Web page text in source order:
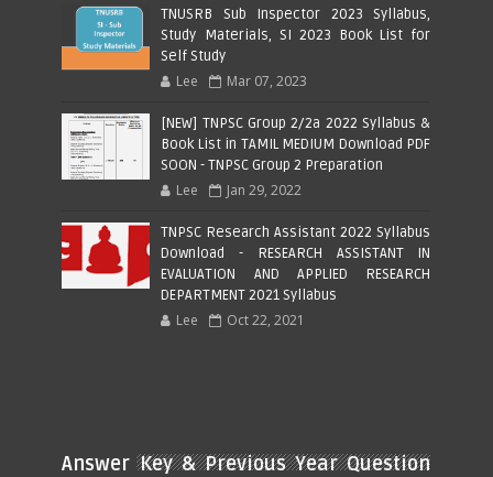
TNUSRB Sub Inspector 2023 Syllabus,
Study Materials, SI 2023 Book List for
Self Study
Lee Mar 07, 2023
[NEW] TNPSC Group 2/2a 2022 Syllabus &
Book List in TAMIL MEDIUM Download PDF
SOON - TNPSC Group 2 Preparation
Lee Jan 29, 2022
TNPSC Research Assistant 2022 Syllabus
Download - RESEARCH ASSISTANT IN
EVALUATION AND APPLIED RESEARCH
DEPARTMENT 2021 Syllabus
Lee Oct 22, 2021
Answer Key & Previous Year Question